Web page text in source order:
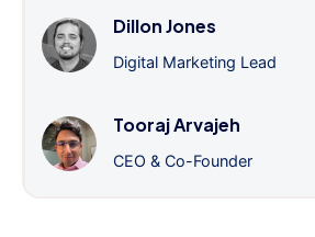
Dillon Jones
Digital Marketing Lead
Tooraj Arvajeh
CEO & Co-Founder